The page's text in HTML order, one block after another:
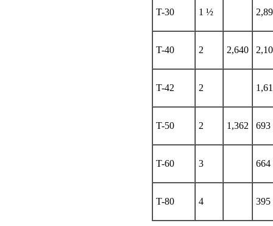
T-30 1 ½
T-40 2 2,640
T-42 2
T-50 2 1,362 693
T-60 3 664
T-80 4 395